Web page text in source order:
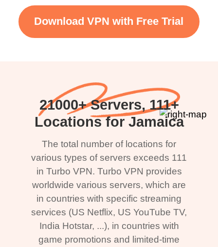
Download VPN with Free Trial
21000+ Servers, 111+
Locations for Jamaica
The total number of locations for
various types of servers exceeds 111
in Turbo VPN. Turbo VPN provides
worldwide various servers, which are
in countries with specific streaming
services (US Netflix, US YouTube TV,
India Hotstar, ...), in countries with
game promotions and limited-time